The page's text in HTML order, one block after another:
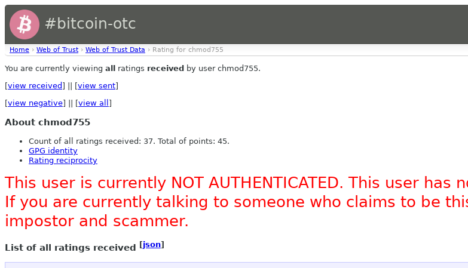
#bitcoin-otc
Home › Web of Trust › Web of Trust Data › Rating for chmod755
You are currently viewing all ratings received by user chmod755.
[view received ] || [view sent]
[view negative] || [view all ]
About chmod755
Count of all ratings received: 37. Total of points: 45.
GPG identity
Rating reciprocity
This user is currently NOT AUTHENTICATED. This user
If you are currently talking to someone who claims to be
impostor and scammer.
List of all ratings received [json]